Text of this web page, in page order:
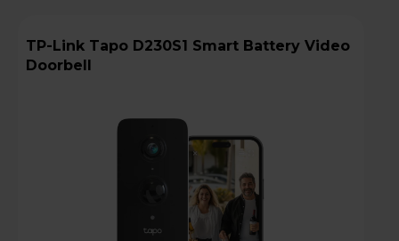
TP-Link Tapo D230S1 Smart Battery Video
Doorbell